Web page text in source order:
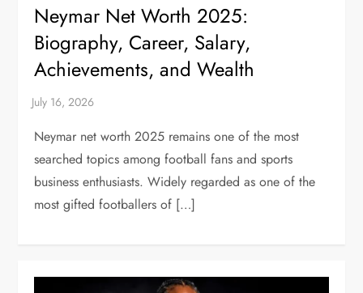
Neymar Net Worth 2025:
Biography, Career, Salary,
Achievements, and Wealth
Neymar net worth 2025 remains one of the most
searched topics among football fans and sports
business enthusiasts. Widely regarded as one of the
most gifted footballers of […]